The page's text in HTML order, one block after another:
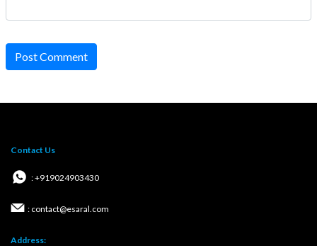
Post Comment
Contact Us
: +919024903430
: contact@esaral.com
Address: